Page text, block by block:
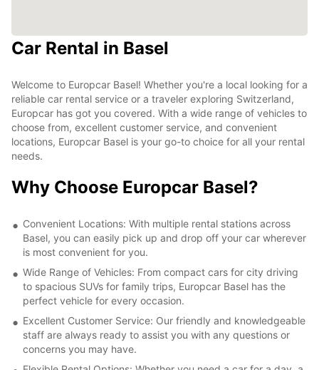
Car Rental in Basel
Welcome to Europcar Basel! Whether you're a local looking for a
reliable car rental service or a traveler exploring Switzerland,
Europcar has got you covered. With a wide range of vehicles to
choose from, excellent customer service, and convenient
locations, Europcar Basel is your go-to choice for all your rental
needs.
Why Choose Europcar Basel?
Convenient Locations: With multiple rental stations across
Basel, you can easily pick up and drop off your car wherever
is most convenient for you.
Wide Range of Vehicles: From compact cars for city driving
to spacious SUVs for family trips, Europcar Basel has the
perfect vehicle for every occasion.
Excellent Customer Service: Our friendly and knowledgeable
staff are always ready to assist you with any questions or
concerns you may have.